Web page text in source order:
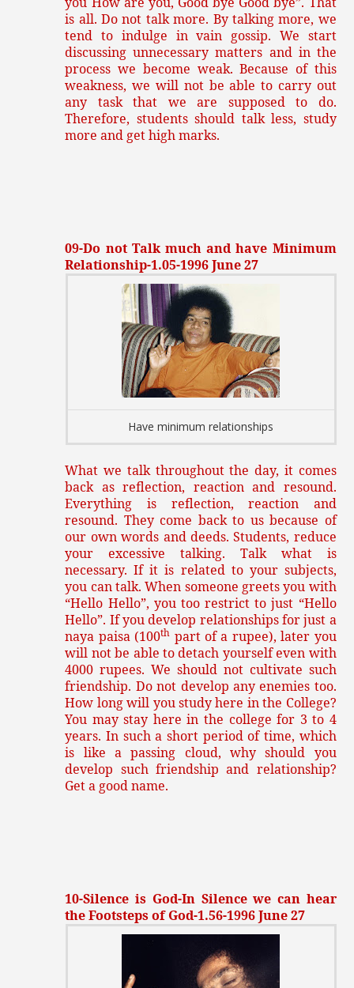
is all. Do not talk more. By talking more, we
tend to indulge in vain gossip. We start
discussing unnecessary matters and in the
process we become weak. Because of this
weakness, we will not be able to carry out
any task that we are supposed to do.
Therefore, students should talk less, study
more and get high marks.
09-Do not Talk much and have Minimum
Relationship-1.05-1996 June 27
Have minimum relationships
What we talk throughout the day, it comes
back as reflection, reaction and resound.
Everything is reflection, reaction and
resound. They come back to us because of
our own words and deeds. Students, reduce
your excessive talking. Talk what is
necessary. If it is related to your subjects,
you can talk. When someone greets you with
“Hello Hello”, you too restrict to just “Hello
Hello”. If you develop relationships for just a
naya paisa (100th part of a rupee), later you
will not be able to detach yourself even with
4000 rupees. We should not cultivate such
friendship. Do not develop any enemies too.
How long will you study here in the College?
You may stay here in the college for 3 to 4
years. In such a short period of time, which
is like a passing cloud, why should you
develop such friendship and relationship?
Get a good name.
10-Silence is God-In Silence we can hear
the Footsteps of God-1.56-1996 June 27